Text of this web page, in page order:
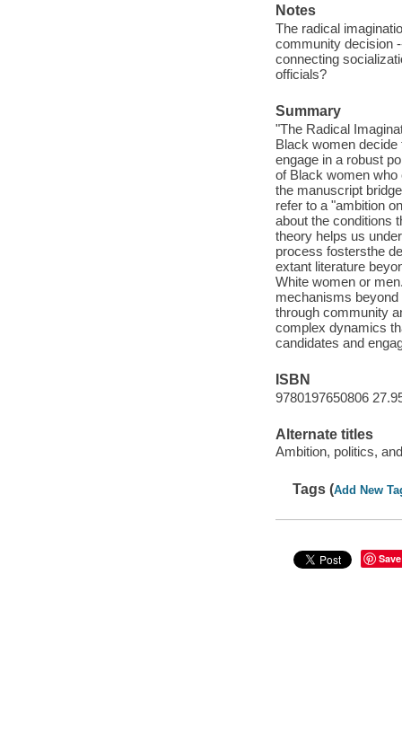
Notes
The radical
community decision
connecting
officials?
Summary
"The Radical
Black women
engage in a robust
of Black women who
the manuscript
refer to a "ambition
about the conditions
theory helps us
process fostersthe
extant literature
White women or
mechanisms
through community
complex dynamics
candidates and
ISBN
9780197650806
Alternate titles
Ambition, politics,
Tags (Add New
Save